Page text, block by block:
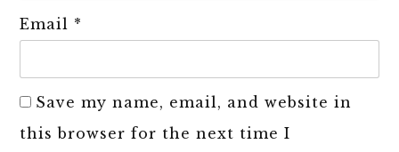
Email *
Save my name, email, and website in
this browser for the next time I